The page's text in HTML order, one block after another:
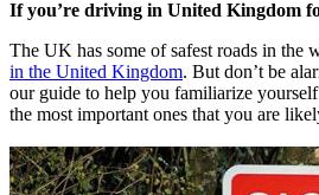
If you’re driving in United Kingdom
The UK has some of safest roads in the
in the United Kingdom. But don’t be
our guide to help you familiarize
the most important ones that you are